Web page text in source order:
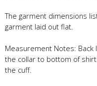
The garment dimensions
garment laid out flat.
Measurement Notes:
the collar to bottom of
the cuff.